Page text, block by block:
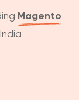
Magento